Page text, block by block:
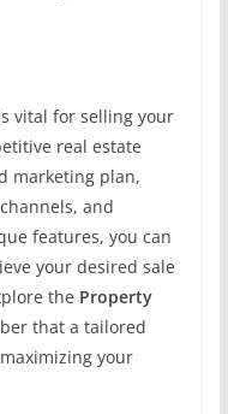
vital for selling your
real estate
marketing plan,
and
features, you can
your desired sale
the Property
that a tailored
your